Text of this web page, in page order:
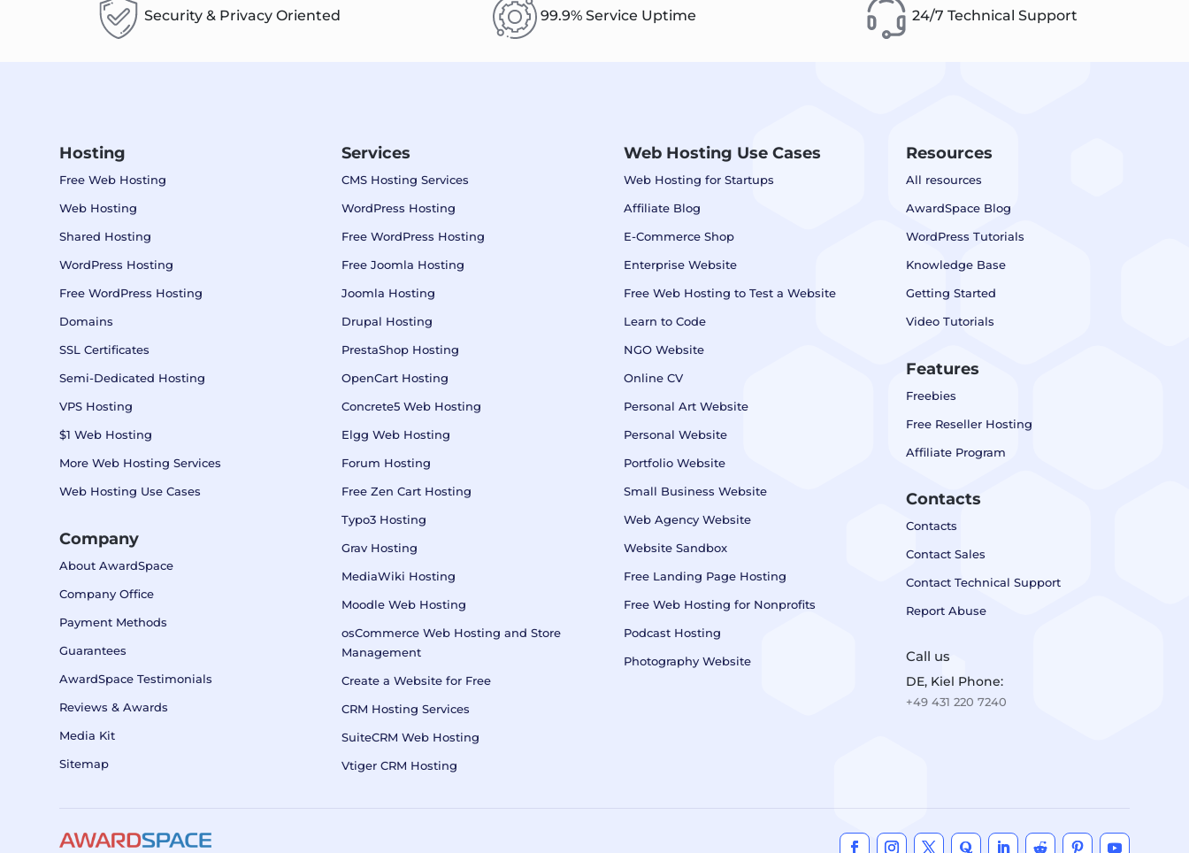
Security & Privacy Oriented 99.9% Service Uptime 24/7 Technical Support
Hosting
Free Web Hosting
Web Hosting
Shared Hosting
WordPress Hosting
Free WordPress Hosting
Domains
SSL Certificates
Semi-Dedicated Hosting
VPS Hosting
$1 Web Hosting
More Web Hosting Services
Web Hosting Use Cases
Company
About AwardSpace
Company Office
Payment Methods
Guarantees
AwardSpace Testimonials
Reviews & Awards
Media Kit
Sitemap
Services
CMS Hosting Services
WordPress Hosting
Free WordPress Hosting
Free Joomla Hosting
Joomla Hosting
Drupal Hosting
PrestaShop Hosting
OpenCart Hosting
Concrete5 Web Hosting
Elgg Web Hosting
Forum Hosting
Free Zen Cart Hosting
Typo3 Hosting
Grav Hosting
MediaWiki Hosting
Moodle Web Hosting
osCommerce Web Hosting and Store
Management
Create a Website for Free
CRM Hosting Services
SuiteCRM Web Hosting
Vtiger CRM Hosting
Web Hosting Use Cases
Web Hosting for Startups
Affiliate Blog
E-Commerce Shop
Enterprise Website
Free Web Hosting to Test a Website
Learn to Code
NGO Website
Online CV
Personal Art Website
Personal Website
Portfolio Website
Small Business Website
Web Agency Website
Website Sandbox
Free Landing Page Hosting
Free Web Hosting for Nonprofits
Podcast Hosting
Photography Website
Resources
All resources
AwardSpace Blog
WordPress Tutorials
Knowledge Base
Getting Started
Video Tutorials
Features
Freebies
Free Reseller Hosting
Affiliate Program
Contacts
Contacts
Contact Sales
Contact Technical Support
Report Abuse
Call us
DE, Kiel Phone:
+49 431 220 7240